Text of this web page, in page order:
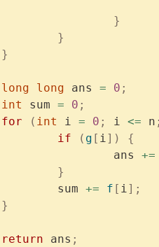
			}
		}
	}
	long
long ans = 0 ;
	int
sum = 0 ;
	for
( int i = 0 ; i <= n ;
		if
( g [ i])
{
			ans
+=
		}
		sum
+= f [ i];
	}
	return
ans ;